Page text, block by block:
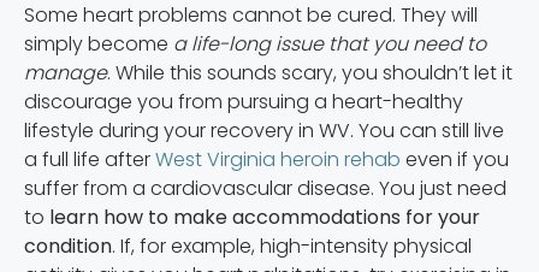
Some heart problems cannot be cured. They will
simply become a life-long issue that you need to
manage. While this sounds scary, you shouldn’t let it
discourage you from pursuing a heart-healthy
lifestyle during your recovery in WV. You can still live
a full life afterWest Virginia heroin rehab even if you
suffer from a cardiovascular disease. You just need
to learn how to make accommodations for your
condition. If, for example, high-intensity physical